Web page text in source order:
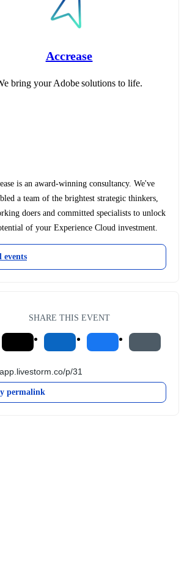
Accrease
bring your Adobe solutions to life.
is an award-winning consultancy. We've
a team of the brightest strategic thinkers,
doers and committed specialists to unlock
of your Experience Cloud investment.
events
SHARE THIS EVENT
permalink